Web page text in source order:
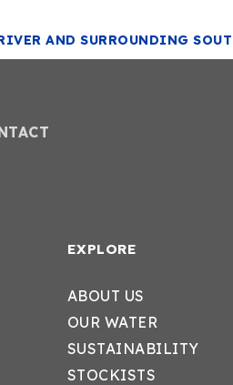
AND SURROUNDING
EXPLORE
ABOUT US
OUR WATER
SUSTAINABILITY
STOCKISTS